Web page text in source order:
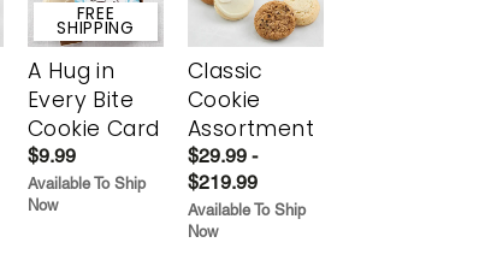
FREE
SHIPPING
A Hug in
Every Bite
Cookie Card
$9.99
Available To Ship
Now
Classic
Cookie
Assortment
$29.99 -
$219.99
Available To Ship
Now